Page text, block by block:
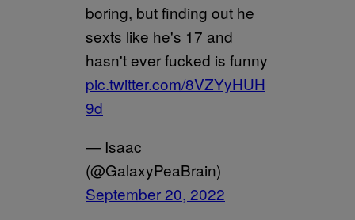
boring, but finding out he
sexts like he's 17 and
hasn't ever fucked is funny
pic.twitter.com/8VZYyHUH
9d
— Isaac
(@GalaxyPeaBrain)
September 20, 2022